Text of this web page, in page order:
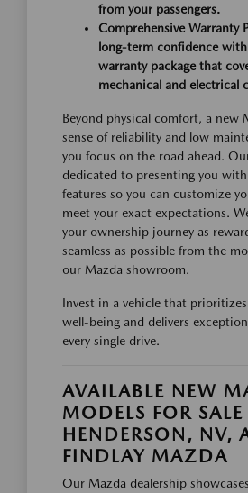
from your passengers.
Comprehensive Warranty
long-term confidence
warranty package that
mechanical and electrical
Beyond physical comfort, a new
sense of reliability and low
you focus on the road ahead.
dedicated to presenting you with
features so you can customize
meet your exact expectations.
your ownership journey as
seamless as possible from the
our Mazda showroom.
Invest in a vehicle that
well-being and delivers
every single drive.
AVAILABLE NEW
MODELS FOR
HENDERSON, NV,
FINDLAY MAZDA
Our Mazda dealership